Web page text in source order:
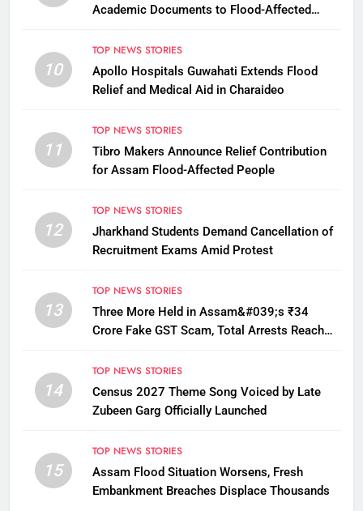
Academic Documents to Flood-Affected
10
TOP NEWS STORIES
Apollo Hospitals Guwahati Extends Flood
Relief and Medical Aid in Charaideo
11
TOP NEWS STORIES
Tibro Makers Announce Relief Contribution
for Assam Flood-Affected People
12
TOP NEWS STORIES
Jharkhand Students Demand Cancellation of
Recruitment Exams Amid Protest
13
TOP NEWS STORIES
Three More Held in Assam&#039;s ₹34
Crore Fake GST Scam, Total Arrests Reach
14
TOP NEWS STORIES
Census 2027 Theme Song Voiced by Late
Zubeen Garg Officially Launched
15
TOP NEWS STORIES
Assam Flood Situation Worsens, Fresh
Embankment Breaches Displace Thousands